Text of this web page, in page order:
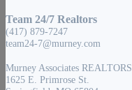
Team 24/7 Realtors
(417) 879-7247
team24-7@murney.com
Murney Associates REALTORS
1625 E. Primrose St.